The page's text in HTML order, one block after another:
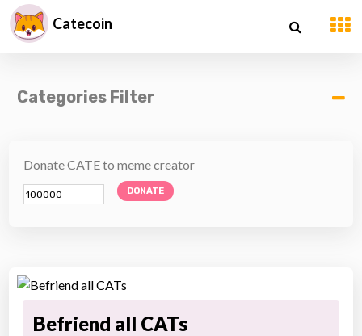
Catecoin
Categories Filter
Donate CATE to meme creator
DONATE
Befriend all CATs